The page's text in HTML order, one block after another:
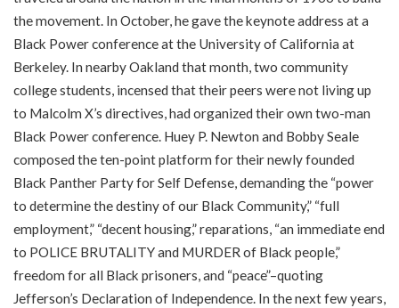
the movement. In October, he gave the keynote address at a
Black Power conference at the University of California at
Berkeley. In nearby Oakland that month, two community
college students, incensed that their peers were not living up
to Malcolm X’s directives, had organized their own two-man
Black Power conference. Huey P. Newton and Bobby Seale
composed the ten-point platform for their newly founded
Black Panther Party for Self Defense, demanding the “power
to determine the destiny of our Black Community,” “full
employment,” “decent housing,” reparations, “an immediate end
to POLICE BRUTALITY and MURDER of Black people,”
freedom for all Black prisoners, and “peace”–quoting
Jefferson’s Declaration of Independence. In the next few years,